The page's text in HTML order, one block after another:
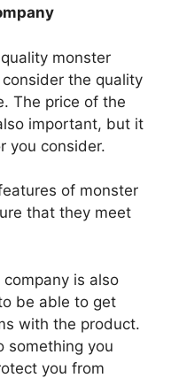
monster
the quality
The price of the
important, but it
you consider.
of monster
that they meet
is also
be able to get
with the product.
something you
you from